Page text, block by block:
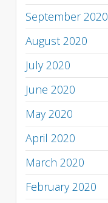
September 2020
August 2020
July 2020
June 2020
May 2020
April 2020
March 2020
February 2020